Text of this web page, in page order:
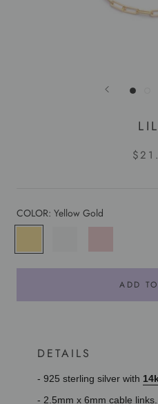
COLOR: Yellow Gold
Gold
Gold
ADD
DETAILS
- 925 sterling silver with
- 2.5mm x 6mm cable links.